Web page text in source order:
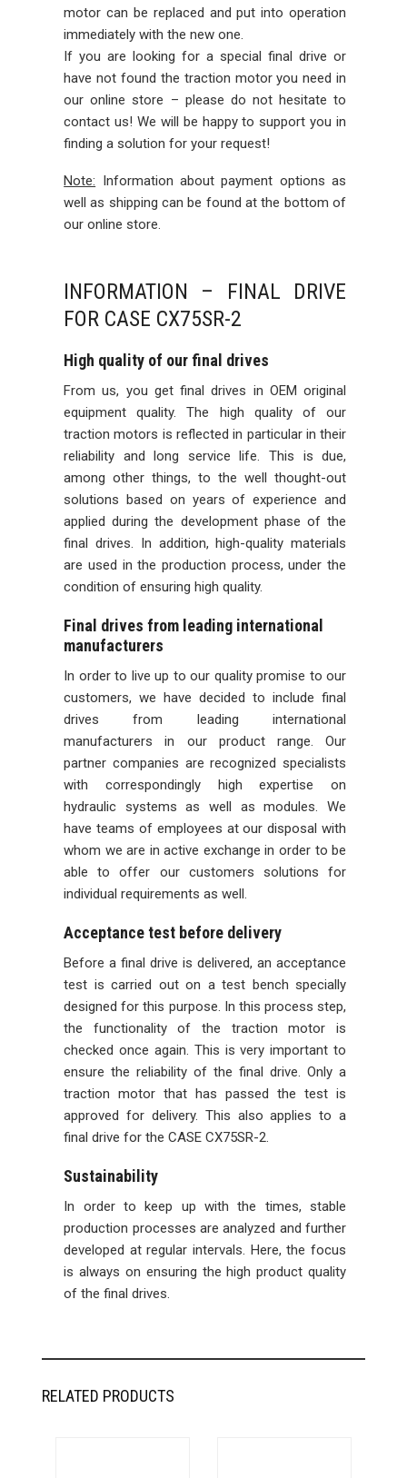
motor can be replaced and put into operation
immediately with the new one.
If you are looking for a special final drive or
have not found the traction motor you need in
our online store – please do not hesitate to
contact us! We will be happy to support you in
finding a solution for your request!
Note: Information about payment options as
well as shipping can be found at the bottom of
our online store.
INFORMATION – FINAL DRIVE
FOR CASE CX75SR-2
High quality of our final drives
From us, you get final drives in OEM original
equipment quality. The high quality of our
traction motors is reflected in particular in their
reliability and long service life. This is due,
among other things, to the well thought-out
solutions based on years of experience and
applied during the development phase of the
final drives. In addition, high-quality materials
are used in the production process, under the
condition of ensuring high quality.
Final drives from leading international
manufacturers
In order to live up to our quality promise to our
customers, we have decided to include final
drives from leading international
manufacturers in our product range. Our
partner companies are recognized specialists
with correspondingly high expertise on
hydraulic systems as well as modules. We
have teams of employees at our disposal with
whom we are in active exchange in order to be
able to offer our customers solutions for
individual requirements as well.
Acceptance test before delivery
Before a final drive is delivered, an acceptance
test is carried out on a test bench specially
designed for this purpose. In this process step,
the functionality of the traction motor is
checked once again. This is very important to
ensure the reliability of the final drive. Only a
traction motor that has passed the test is
approved for delivery. This also applies to a
final drive for the CASE CX75SR-2.
Sustainability
In order to keep up with the times, stable
production processes are analyzed and further
developed at regular intervals. Here, the focus
is always on ensuring the high product quality
of the final drives.
RELATED PRODUCTS